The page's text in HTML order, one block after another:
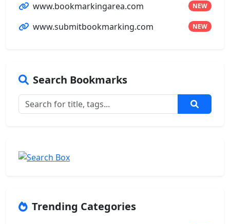
www.bookmarkingarea.com NEW
www.submitbookmarking.com NEW
Search Bookmarks
Trending Categories